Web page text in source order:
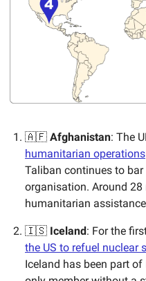
🇦🇫 Afghanistan: The
humanitarian operations
Taliban continues to
organisation. Around
humanitarian
🇮🇸 Iceland: For the
the US to refuel nuclear
Iceland has been part